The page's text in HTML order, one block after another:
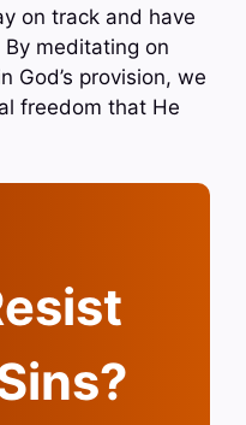
on track and have
meditating on
God’s provision, we
freedom that He